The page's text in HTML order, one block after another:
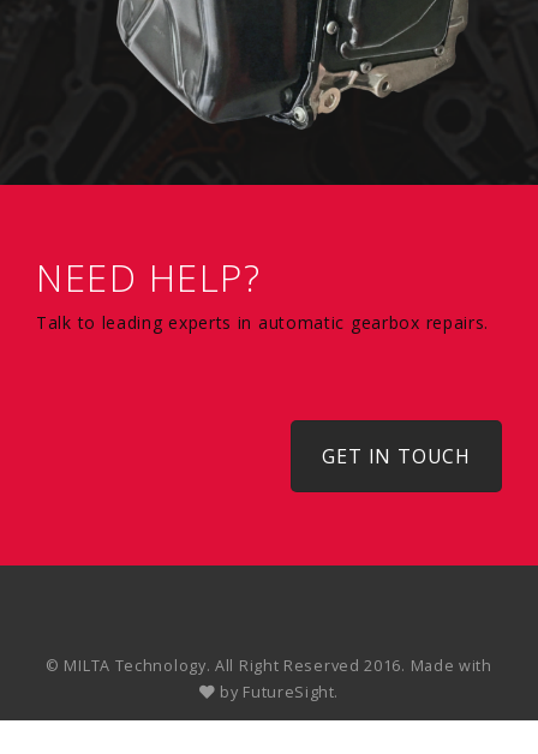
NEED HELP?
Talk to leading experts in automatic gearbox repairs.
GET IN TOUCH
© MILTA Technology. All Right Reserved 2016. Made with
by FutureSight.